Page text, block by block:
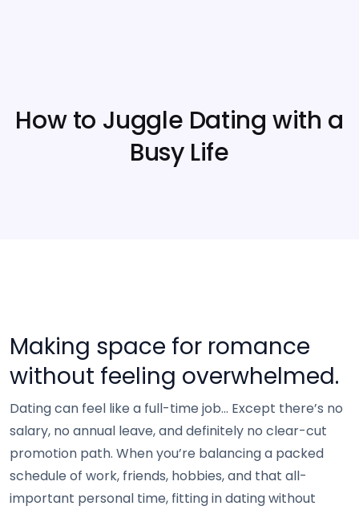
How to Juggle Dating with a
Busy Life
Making space for romance
without feeling overwhelmed.
Dating can feel like a full-time job… Except there’s no
salary, no annual leave, and definitely no clear-cut
promotion path. When you’re balancing a packed
schedule of work, friends, hobbies, and that all-
important personal time, fitting in dating without